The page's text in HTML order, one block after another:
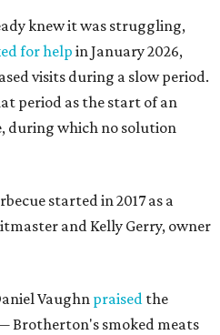
knew it was struggling,
for helpin January 2026,
visits during a slow period.
period as the start of an
during which no solution
started in 2017 as a
and Kelly Gerry, owner
Vaughn praised the
Brotherton's smoked meats